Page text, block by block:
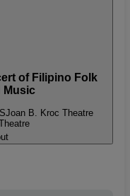
of Filipino Folk
Music
Joan B. Kroc Theatre